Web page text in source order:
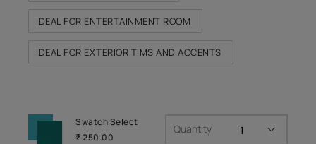
IDEAL FOR ENTERTAINMENT ROOM
IDEAL FOR EXTERIOR TIMS AND ACCENTS
Swatch Select
₹ 250.00
Quantity